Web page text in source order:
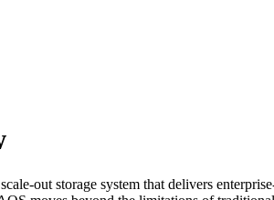
out storage system that delivers